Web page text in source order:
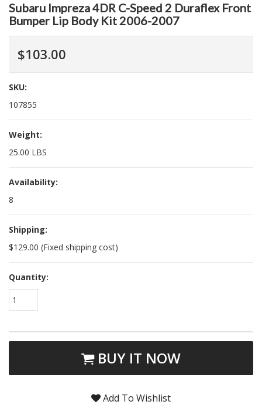
Subaru Impreza 4DR C-Speed 2 Duraflex Front
Bumper Lip Body Kit 2006-2007
$103.00
SKU:
107855
Weight:
25.00 LBS
Availability:
8
Shipping:
$129.00 (Fixed shipping cost)
Quantity:
1
BUY IT NOW
Add To Wishlist